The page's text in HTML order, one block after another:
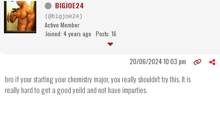
BIGJOE24
(@bigjoe24)
Active Member
Joined: 4 years ago Posts: 16
20/06/2024 10:03 pm
bro if your starting your chemistry major, you really shouldn't try this. It is
really hard to get a good yeild and not have impurties.